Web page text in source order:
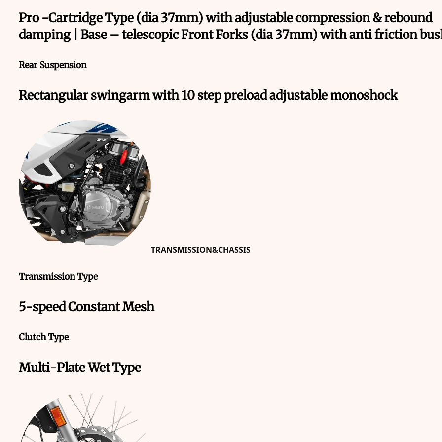
Pro -Cartridge Type (dia 37mm) with adjustable compression & rebound
damping | Base – telescopic Front Forks (dia 37mm) with anti friction
Rear Suspension
Rectangular swingarm with 10 step preload adjustable monoshock
TRANSMISSION&CHASSIS
Transmission Type
5-speed Constant Mesh
Clutch Type
Multi-Plate Wet Type